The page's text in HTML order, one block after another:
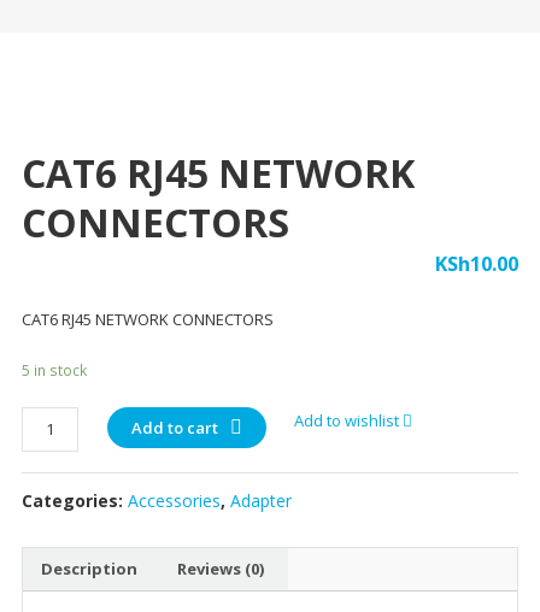
CAT6 RJ45 NETWORK
CONNECTORS
KSh10.00
CAT6 RJ45 NETWORK CONNECTORS
5 in stock
CAT6
RJ45
NETWORK
CONNECTORS
Add to cart Add to wishlist
Categories: Accessories, Adapter
Description Reviews (0)